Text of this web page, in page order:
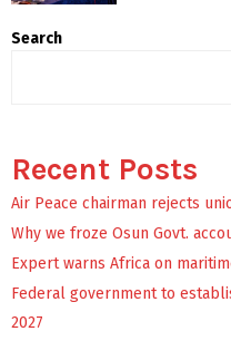
Search
Recent Posts
Air Peace chairman rejects
Why we froze Osun Govt.
Expert warns Africa on
Federal government to
2027